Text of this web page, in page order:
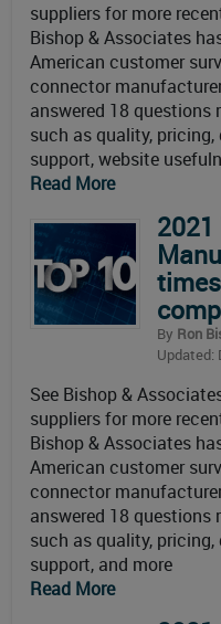
suppliers for more
Bishop & Associates
American customer
connector
answered 18
such as quality,
support, website
Read More
By Ron
Updated:
See Bishop &
suppliers for more
Bishop & Associates
American customer
connector
answered 18
such as quality,
support, and more
Read More